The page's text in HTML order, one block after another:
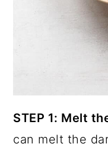
STEP 1: Melt
can melt the